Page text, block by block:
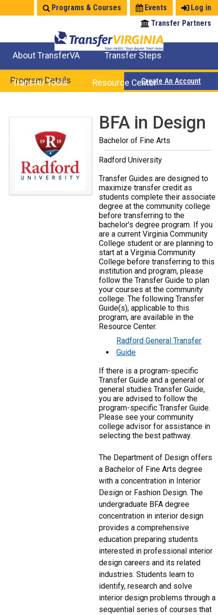
Log in
Events
Programs & Courses
Transfer Partners
About TransferVA Transfer Steps
Transfer Tools Resource Center
Program Details Create An Account
Back
BFA in Design
Bachelor of Fine Arts
Radford University
Transfer Guides are designed to
maximize transfer credit as
students complete their associate
degree at the community college
before transferring to the
bachelor's degree program. If you
are a current Virginia Community
College student or are planning to
start at a Virginia Community
College before transferring to this
institution and program, please
follow the Transfer Guide to plan
your courses at the community
college. The following Transfer
Guide(s), applicable to this
program, are available in the
Resource Center.
Radford General Transfer
Guide
If there is a program-specific
Transfer Guide and a general or
general studies Transfer Guide,
you are advised to follow the
program-specific Transfer Guide.
Please see your community
college advisor for assistance in
selecting the best pathway.
The Department of Design offers
a Bachelor of Fine Arts degree
with a concentration in Interior
Design or Fashion Design. The
undergraduate BFA degree
concentration in interior design
provides a comprehensive
education preparing students
interested in professional interior
design careers and its related
industries. Students learn to
identify, research and solve
interior design problems through a
sequential series of courses that